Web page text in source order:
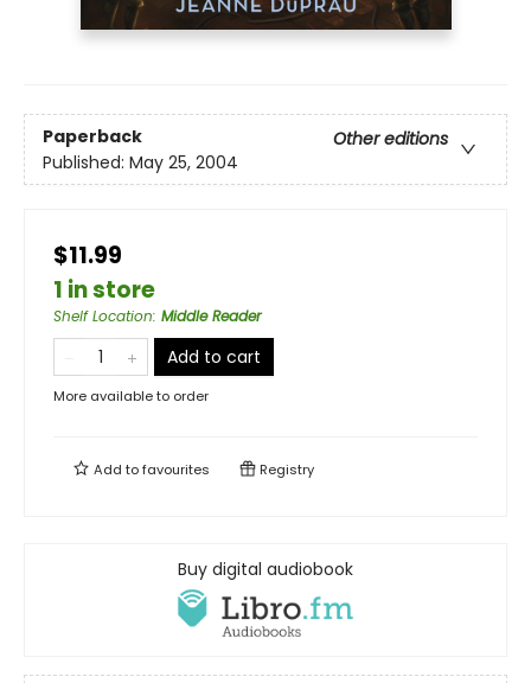
Paperback
Other editions
Published: May 25, 2004
$11.99
1 in store
Shelf Location: Middle Reader
Add to cart
More available to order
Add tofavourites Registry
Buy digital audiobook